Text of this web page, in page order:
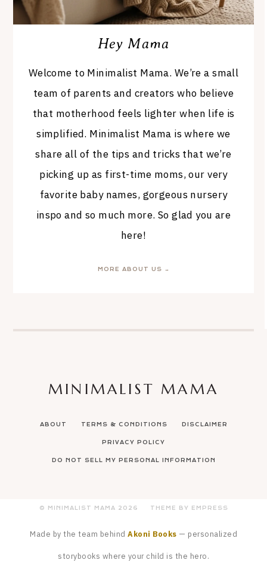
Hey Mama
Welcome to Minimalist Mama. We’re a small
team of parents and creators who believe
that motherhood feels lighter when life is
simplified. Minimalist Mama is where we
share all of the tips and tricks that we’re
picking up as first-time moms, our very
favorite baby names, gorgeous nursery
inspo and so much more. So glad you are
here!
MORE ABOUT US →
ABOUT TERMS & CONDITIONS DISCLAIMER
PRIVACY POLICY
DO NOT SELL MY PERSONAL INFORMATION
MINIMALIST MAMA
© MINIMALIST MAMA 2026 THEME BY EMPRESS
Made by the team behind Akoni Books — personalized
storybooks where your child is the hero.